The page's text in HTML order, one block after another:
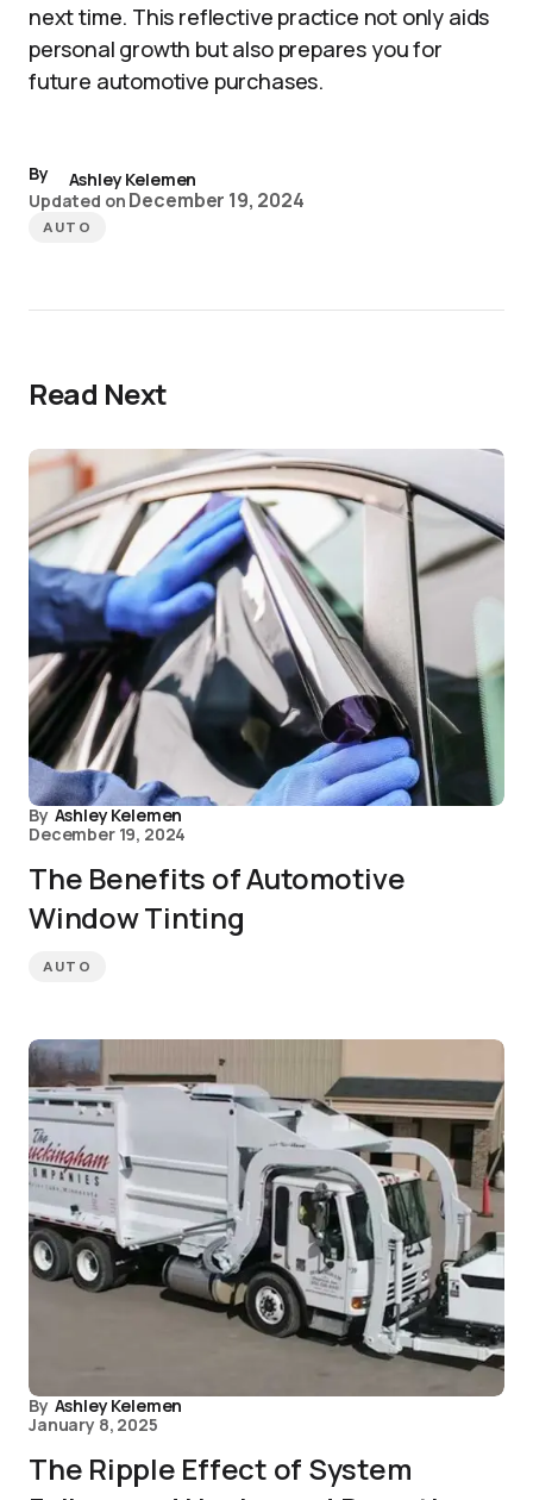
next time. This reflective practice not only aids
personal growth but also prepares you for
future automotive purchases.
By
Ashley Kelemen
Updated on December 19, 2024
AUTO
Read Next
By Ashley Kelemen
December 19, 2024
The Benefits of Automotive
Window Tinting
AUTO
By Ashley Kelemen
January 8, 2025
The Ripple Effect of System